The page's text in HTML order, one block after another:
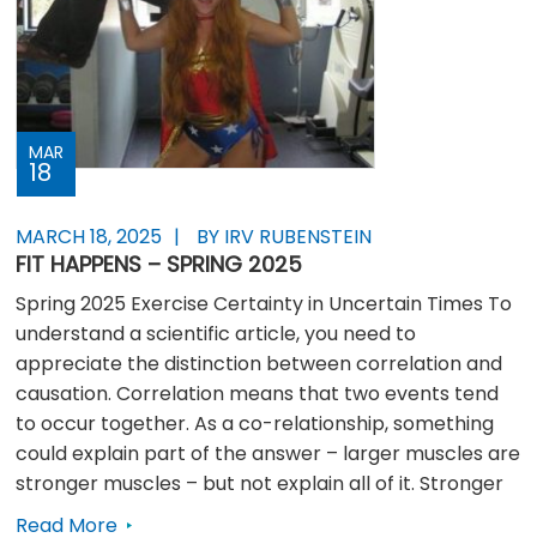
MAR
18
MARCH 18, 2025 BY IRV RUBENSTEIN
FIT HAPPENS – SPRING 2025
Spring 2025 Exercise Certainty in Uncertain Times To
understand a scientific article, you need to
appreciate the distinction between correlation and
causation. Correlation means that two events tend
to occur together. As a co-relationship, something
could explain part of the answer – larger muscles are
stronger muscles – but not explain all of it. Stronger
Read More